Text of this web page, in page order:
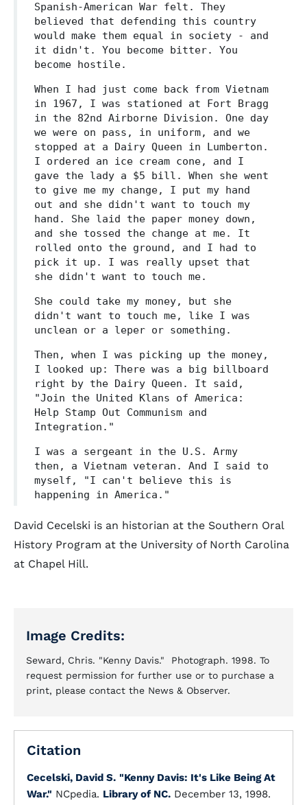
Spanish-American War felt. They
believed that defending this country
would make them equal in society - and
it didn't. You become bitter. You
become hostile.
When I had just come back from Vietnam
in 1967, I was stationed at Fort Bragg
in the 82nd Airborne Division. One day
we were on pass, in uniform, and we
stopped at a Dairy Queen in Lumberton.
I ordered an ice cream cone, and I
gave the lady a $5 bill. When she went
to give me my change, I put my hand
out and she didn't want to touch my
hand. She laid the paper money down,
and she tossed the change at me. It
rolled onto the ground, and I had to
pick it up. I was really upset that
she didn't want to touch me.
She could take my money, but she
didn't want to touch me, like I was
unclean or a leper or something.
Then, when I was picking up the money,
I looked up: There was a big billboard
right by the Dairy Queen. It said,
"Join the United Klans of America:
Help Stamp Out Communism and
Integration."
I was a sergeant in the U.S. Army
then, a Vietnam veteran. And I said to
myself, "I can't believe this is
happening in America."
David Cecelski is an historian at the Southern Oral
History Program at the University of North Carolina
at Chapel Hill.
Image Credits:
Seward, Chris. "Kenny Davis." Photograph. 1998. To
request permission for further use or to purchase a
print, please contact the News & Observer.
Citation
Cecelski, David S. "Kenny Davis: It's Like Being At
War." NCpedia. Library of NC. December 13, 1998.